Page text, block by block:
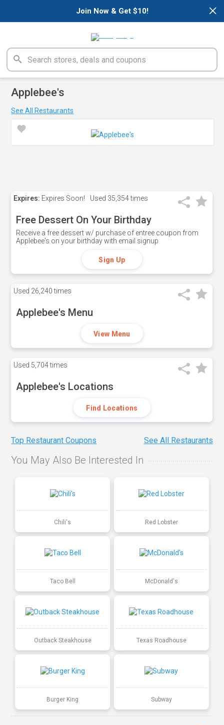
×
Join Now & Get $10!
Applebee's
See All Restaurants
Expires: Expires Soon! Used 35,354 times
Free Dessert On Your Birthday
Receive a free dessert w/ purchase of entree coupon from
Applebee's on your birthday with email signup
Sign Up
Used 26,240 times
Applebee's Menu
View Menu
Used 5,704 times
Applebee's Locations
Find Locations
Top Restaurant Coupons See All Restaurants
You May Also Be Interested In
Chili's Red Lobster
Taco Bell McDonald's
Outback Steakhouse Texas Roadhouse
Burger King Subway